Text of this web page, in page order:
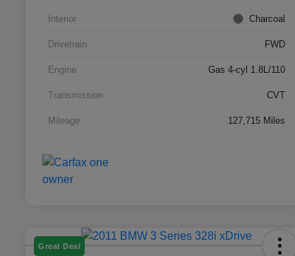
Interior Charcoal
Drivetrain FWD
Engine Gas 4-cyl 1.8L/110
Transmission CVT
Mileage 127,715 Miles
Great Deal